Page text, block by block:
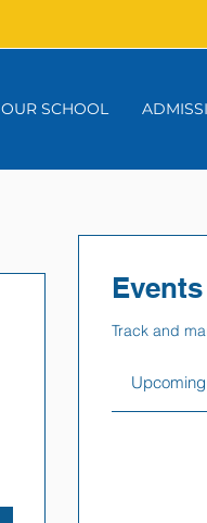
OUR SCHOOL
Events
Track and
Upcoming